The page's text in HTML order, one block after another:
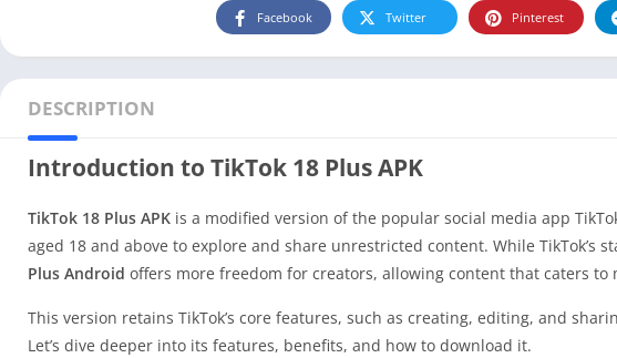
Facebook Twitter Pinterest
DESCRIPTION
Introduction to TikTok 18 Plus APK
TikTok 18 Plus APK is a modified version of the popular social media app
aged 18 and above to explore and share unrestricted content. While
Plus Android offers more freedom for creators, allowing content that caters to
This version retains TikTok’s core features, such as creating, editing, and
Let’s dive deeper into its features, benefits, and how to download it.